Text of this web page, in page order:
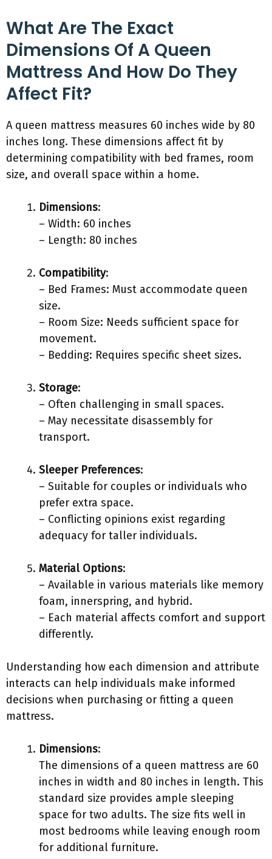
What Are The Exact
Dimensions Of A Queen
Mattress And How Do They
Affect Fit?
A queen mattress measures 60 inches wide by 80
inches long. These dimensions affect fit by
determining compatibility with bed frames, room
size, and overall space within a home.
Dimensions:
– Width: 60 inches
– Length: 80 inches
Compatibility:
– Bed Frames: Must accommodate queen
size.
– Room Size: Needs sufficient space for
movement.
– Bedding: Requires specific sheet sizes.
Storage:
– Often challenging in small spaces.
– May necessitate disassembly for
transport.
Sleeper Preferences:
– Suitable for couples or individuals who
prefer extra space.
– Conflicting opinions exist regarding
adequacy for taller individuals.
Material Options:
– Available in various materials like memory
foam, innerspring, and hybrid.
– Each material affects comfort and support
differently.
Understanding how each dimension and attribute
interacts can help individuals make informed
decisions when purchasing or fitting a queen
mattress.
Dimensions:
The dimensions of a queen mattress are 60
inches in width and 80 inches in length. This
standard size provides ample sleeping
space for two adults. The size fits well in
most bedrooms while leaving enough room
for additional furniture.